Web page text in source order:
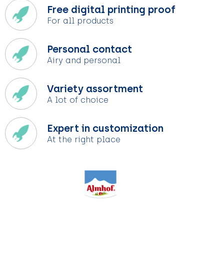
Free digital printing proof
For all products
Personal contact
Airy and personal
Variety assortment
A lot of choice
Expert in customization
At the right place